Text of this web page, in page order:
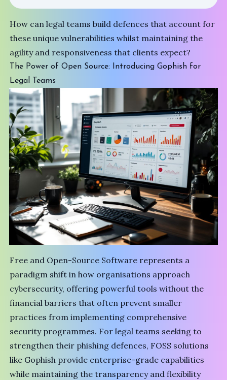
How can legal teams build defences that account for
these unique vulnerabilities whilst maintaining the
agility and responsiveness that clients expect?
The Power of Open Source: Introducing Gophish for
Legal Teams
Free and Open-Source Software represents a
paradigm shift in how organisations approach
cybersecurity, offering powerful tools without the
financial barriers that often prevent smaller
practices from implementing comprehensive
security programmes. For legal teams seeking to
strengthen their phishing defences, FOSS solutions
like Gophish provide enterprise-grade capabilities
while maintaining the transparency and flexibility